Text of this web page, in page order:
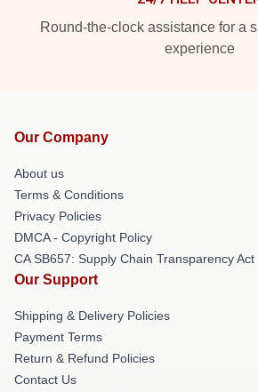
Round-the-clock assistance for a
experience
Our Company
About us
Terms & Conditions
Privacy Policies
DMCA - Copyright Policy
CA SB657: Supply Chain Transparency Act
Our Support
Shipping & Delivery Policies
Payment Terms
Return & Refund Policies
Contact Us